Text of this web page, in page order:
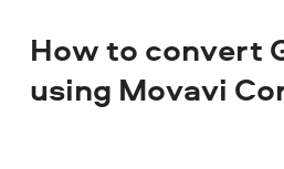
How to convert
using Movavi